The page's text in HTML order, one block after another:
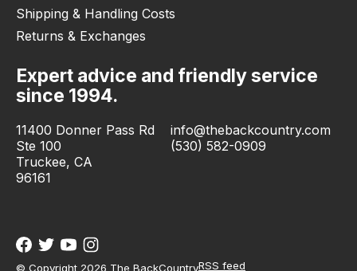
Shipping & Handling Costs
Returns & Exchanges
Expert advice and friendly service
since 1994.
11400 Donner Pass Rd
Ste 100
Truckee, CA
96161
info@thebackcountry.com
(530) 582-0909
© Copyright 2026 The BackCountryRSS feed